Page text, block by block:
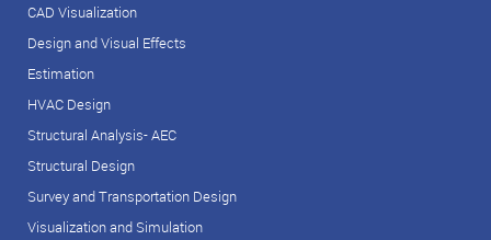
CAD Visualization
Design and Visual Effects
Estimation
HVAC Design
Structural Analysis- AEC
Structural Design
Survey and Transportation Design
Visualization and Simulation